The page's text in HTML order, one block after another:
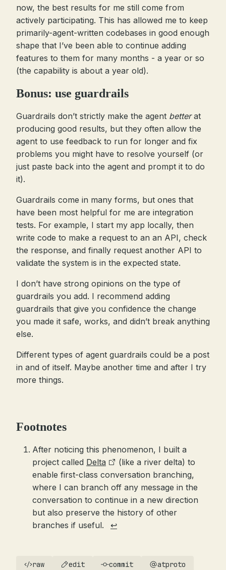
now, the best results for me still come from
actively participating. This has allowed me to keep
primarily-agent-written codebases in good enough
shape that I’ve been able to continue adding
features to them for many months - a year or so
(the capability is about a year old).
Bonus: use guardrails
Guardrails don’t strictly make the agent betterat
producing good results, but they often allow the
agent to use feedback to run for longer and fix
problems you might have to resolve yourself (or
just paste back into the agent and prompt it to do
it).
Guardrails come in many forms, but ones that
have been most helpful for me are integration
tests. For example, I start my app locally, then
write code to make a request to an an API, check
the response, and finally request another API to
validate the system is in the expected state.
I don’t have strong opinions on the type of
guardrails you add. I recommend adding
guardrails that give you confidence the change
you made it safe, works, and didn’t break anything
else.
Different types of agent guardrails could be a post
in and of itself. Maybe another time and after I try
more things.
Footnotes
After noticing this phenomenon, I built a
project called Delta
(like a river delta) to
enable first-class conversation branching,
where I can branch off any message in the
conversation to continue in a new direction
but also preserve the history of other
branches if useful.
↩
raw edit commit
atproto